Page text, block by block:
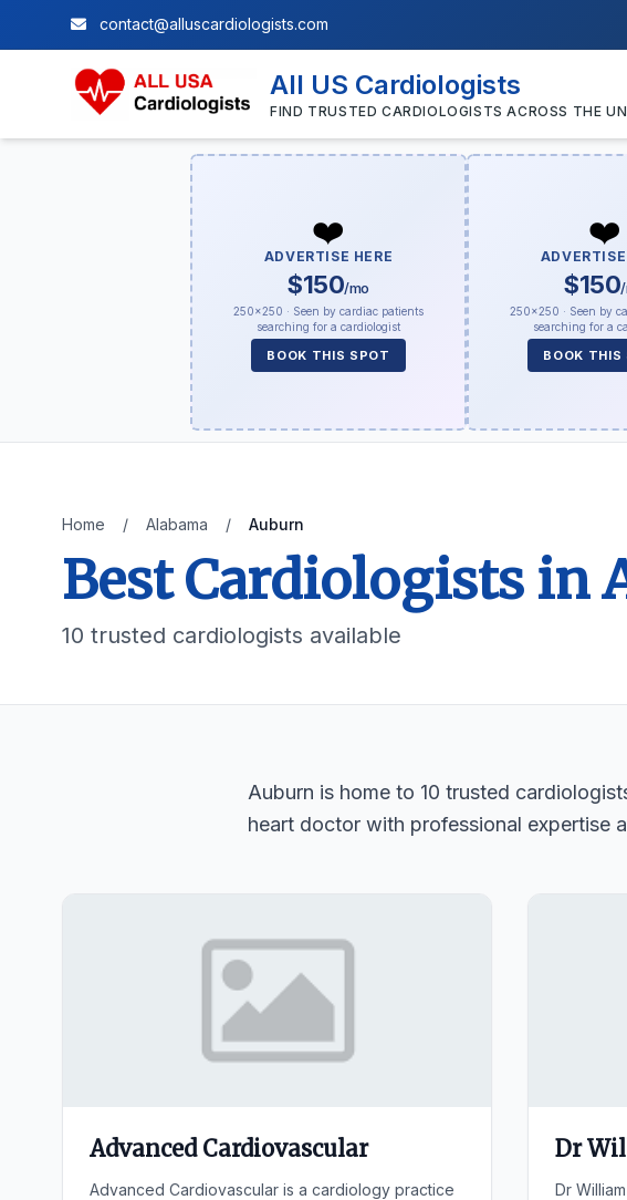
contact@alluscardiologists.com
All US Cardiologists
FIND TRUSTED CARDIOLOGISTS ACROSS THE
❤️
ADVERTISE HERE
$150/mo
250×250 · Seen by cardiac patients
searching for a cardiologist
BOOK THIS SPOT
❤️
ADVERTISE
$150
250×250 · Seen by
searching for a
BOOK THIS
Home / Alabama / Auburn
Best Cardiologists in
10 trusted cardiologists available
Auburn is home to 10 trusted
heart doctor with professional expertise
Advanced Cardiovascular
Advanced Cardiovascular is a cardiology practice
Dr
Dr